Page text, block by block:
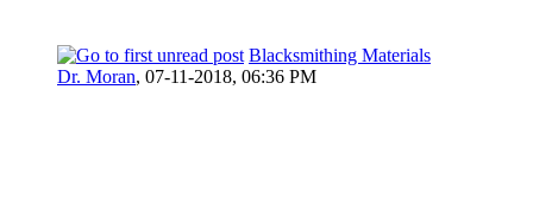
Blacksmithing Materials
Dr. Moran, 07-11-2018, 06:36 PM